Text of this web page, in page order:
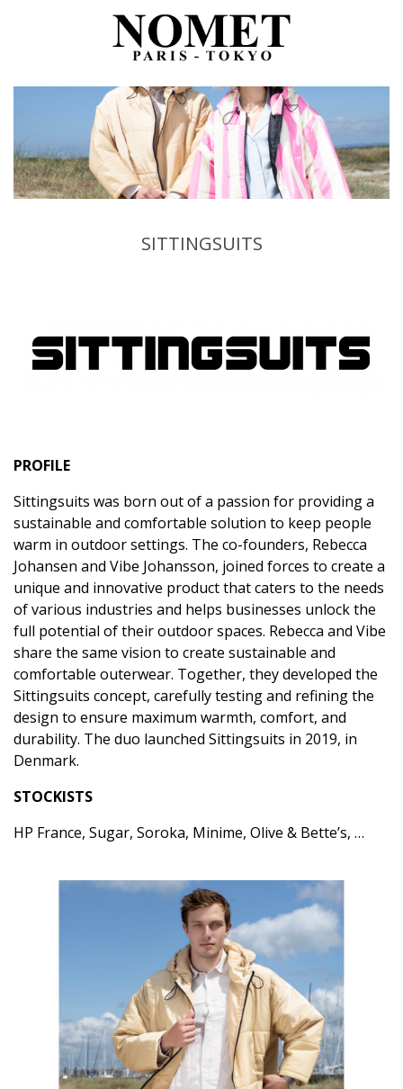
SITTINGSUITS
PROFILE
Sittingsuits was born out of a passion for providing a
sustainable and comfortable solution to keep people
warm in outdoor settings. The co-founders, Rebecca
Johansen and Vibe Johansson, joined forces to create a
unique and innovative product that caters to the needs
of various industries and helps businesses unlock the
full potential of their outdoor spaces. Rebecca and Vibe
share the same vision to create sustainable and
comfortable outerwear. Together, they developed the
Sittingsuits concept, carefully testing and refining the
design to ensure maximum warmth, comfort, and
durability. The duo launched Sittingsuits in 2019, in
Denmark.
STOCKISTS
HP France, Sugar, Soroka, Minime, Olive & Bette’s, …